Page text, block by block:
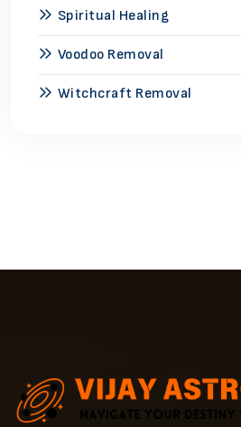
Spiritual Healing
Voodoo Removal
Witchcraft Removal